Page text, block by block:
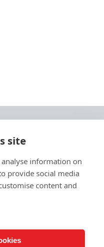
site
information on
provide social media
content and
Park, Norwich, NR7 9BB
| Email:info@ashleyprint.co.uk
style of Ashley Ads Ltd.
England No. 09782138.